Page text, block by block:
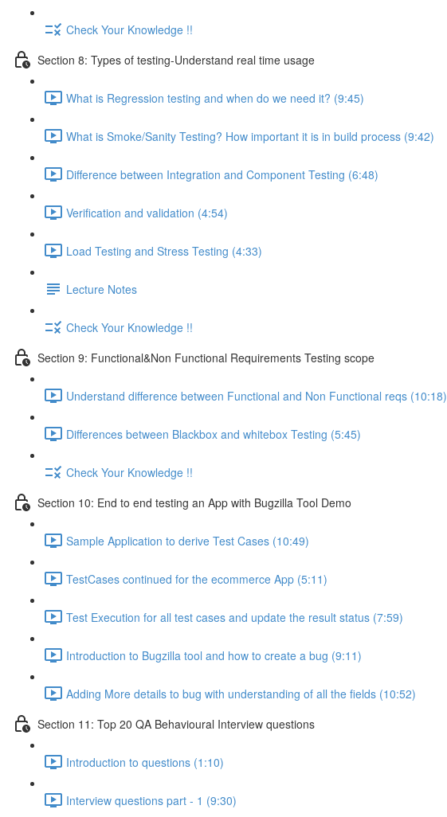
Check Your Knowledge !!
Section 8: Types of testing-Understand real time usage
What is Regression testing and when do we need it? (9:45)
What is Smoke/Sanity Testing? How important it is in build process (9:42)
Difference between Integration and Component Testing (6:48)
Verification and validation (4:54)
Load Testing and Stress Testing (4:33)
Lecture Notes
Check Your Knowledge !!
Section 9: Functional&Non Functional Requirements Testing scope
Understand difference between Functional and Non Functional reqs (10:18)
Differences between Blackbox and whitebox Testing (5:45)
Check Your Knowledge !!
Section 10: End to end testing an App with Bugzilla Tool Demo
Sample Application to derive Test Cases (10:49)
TestCases continued for the ecommerce App (5:11)
Test Execution for all test cases and update the result status (7:59)
Introduction to Bugzilla tool and how to create a bug (9:11)
Adding More details to bug with understanding of all the fields (10:52)
Section 11: Top 20 QA Behavioural Interview questions
Introduction to questions (1:10)
Interview questions part - 1 (9:30)